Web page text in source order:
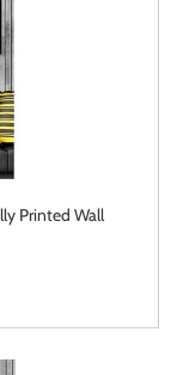
Printed Wall